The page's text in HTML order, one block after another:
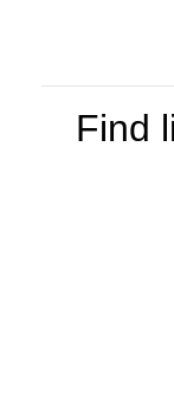
Find